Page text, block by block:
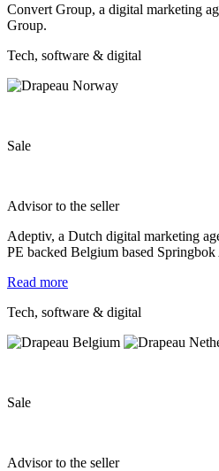
Convert Group, a digital marketing
Group.
Tech, software & digital
Sale
Advisor to the seller
Adeptiv, a Dutch digital marketing
PE backed Belgium based Springbok
Read more
Tech, software & digital
Sale
Advisor to the seller